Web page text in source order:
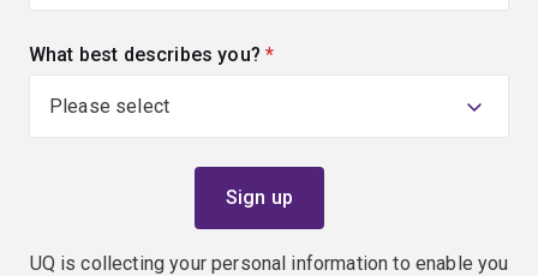
What best describes you? (required)
UQ is collecting your personal information to enable you